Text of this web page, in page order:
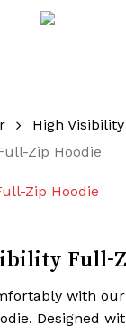
High
Zip Hoodie
Full-
with our
Designed